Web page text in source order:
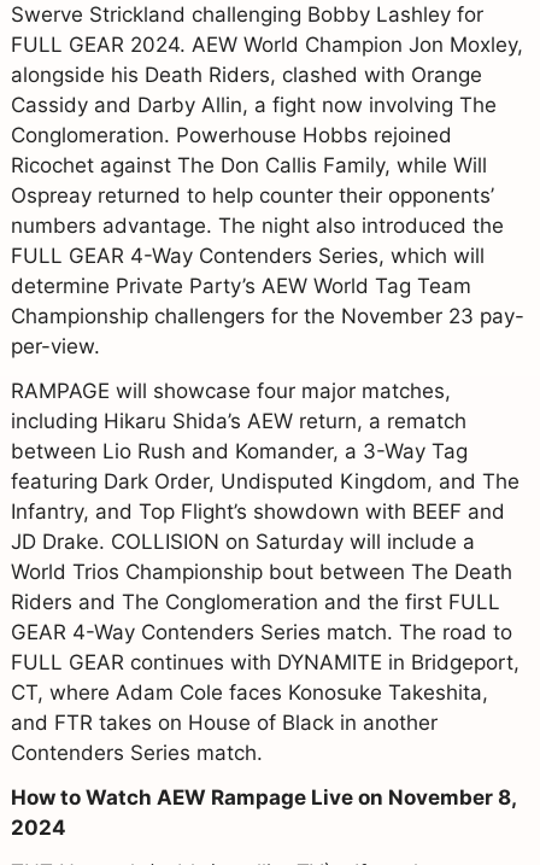
Swerve Strickland challenging Bobby Lashley for
FULL GEAR 2024. AEW World Champion Jon Moxley,
alongside his Death Riders, clashed with Orange
Cassidy and Darby Allin, a fight now involving The
Conglomeration. Powerhouse Hobbs rejoined
Ricochet against The Don Callis Family, while Will
Ospreay returned to help counter their opponents’
numbers advantage. The night also introduced the
FULL GEAR 4-Way Contenders Series, which will
determine Private Party’s AEW World Tag Team
Championship challengers for the November 23 pay-
per-view.
RAMPAGE will showcase four major matches,
including Hikaru Shida’s AEW return, a rematch
between Lio Rush and Komander, a 3-Way Tag
featuring Dark Order, Undisputed Kingdom, and The
Infantry, and Top Flight’s showdown with BEEF and
JD Drake. COLLISION on Saturday will include a
World Trios Championship bout between The Death
Riders and The Conglomeration and the first FULL
GEAR 4-Way Contenders Series match. The road to
FULL GEAR continues with DYNAMITE in Bridgeport,
CT, where Adam Cole faces Konosuke Takeshita,
and FTR takes on House of Black in another
Contenders Series match.
How to Watch AEW Rampage Live on November 8,
2024